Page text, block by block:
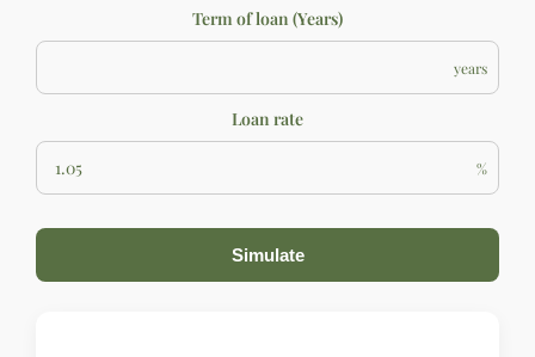
Term of loan (Years)
years
Loan rate
%
Simulate